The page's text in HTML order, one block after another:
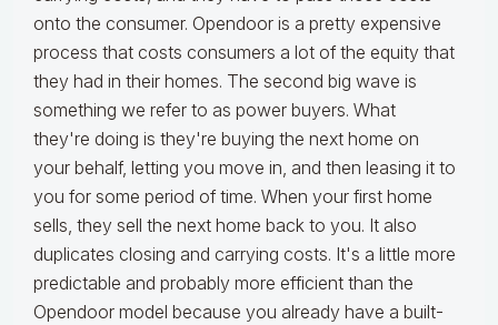
onto the consumer. Opendoor is a pretty expensive
process that costs consumers a lot of the equity that
they had in their homes. The second big wave is
something we refer to as power buyers. What
they're doing is they're buying the next home on
your behalf, letting you move in, and then leasing it to
you for some period of time. When your first home
sells, they sell the next home back to you. It also
duplicates closing and carrying costs. It's a little more
predictable and probably more efficient than the
Opendoor model because you already have a built-